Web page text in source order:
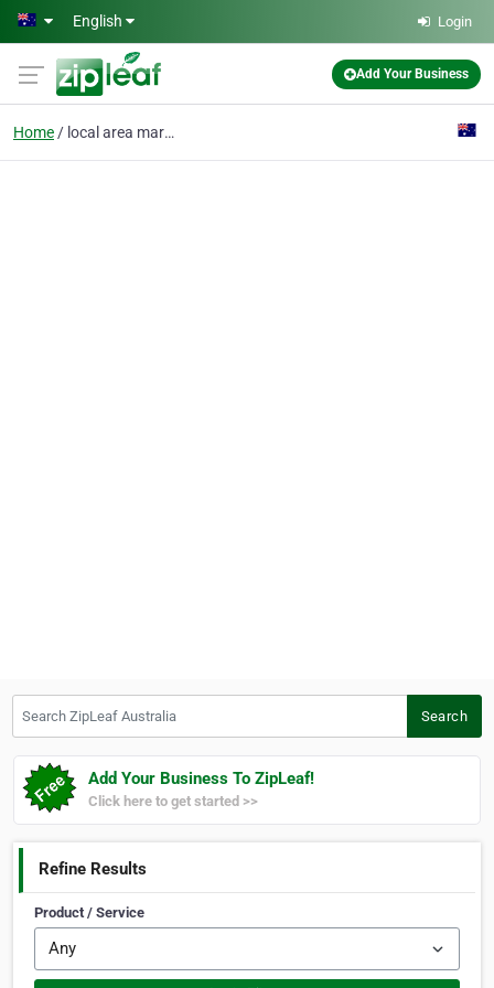
Skip to main content
English Login
Add Your Business
Home local area marketing
Search
Add Your Business To ZipLeaf!
Click here to get started >>
Refine Results
Product / Service